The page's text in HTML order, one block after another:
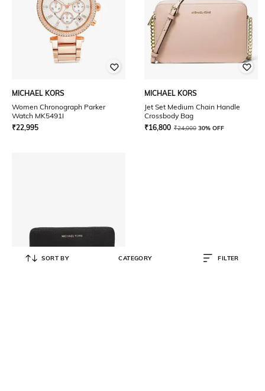
MICHAEL KORS
Women Chronograph Parker
Watch MK5491I
₹22,995
MICHAEL KORS
Jet Set Medium Chain Handle
Crossbody Bag
₹16,800 ₹24,000 30% OFF
SORT BY CATEGORY FILTER